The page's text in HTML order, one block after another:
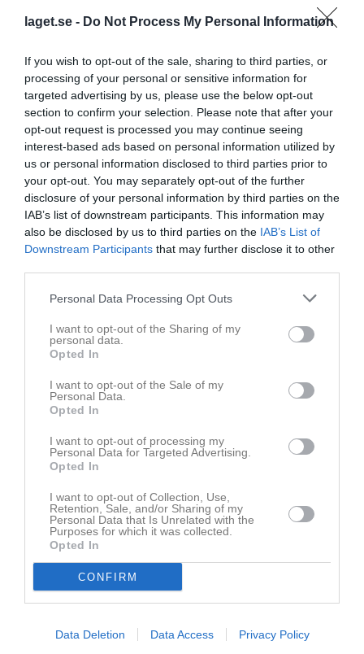
laget.se - Do Not Process My Personal Information
If you wish to opt-out of the sale, sharing to third parties, or
processing of your personal or sensitive information for
targeted advertising by us, please use the below opt-out
section to confirm your selection. Please note that after your
opt-out request is processed you may continue seeing
interest-based ads based on personal information utilized by
us or personal information disclosed to third parties prior to
your opt-out. You may separately opt-out of the further
disclosure of your personal information by third parties on the
IAB’s list of downstream participants. This information may
also be disclosed by us to third parties on the IAB’s List of
Downstream Participants that may further disclose it to other
Personal Data Processing Opt Outs
I want to opt-out of the Sharing of my
personal data.
Opted In
I want to opt-out of the Sale of my
Personal Data.
Opted In
I want to opt-out of processing my
Personal Data for Targeted Advertising.
Opted In
I want to opt-out of Collection, Use,
Retention, Sale, and/or Sharing of my
Personal Data that Is Unrelated with the
Purposes for which it was collected.
Opted In
CONFIRM
Data Deletion Data Access Privacy Policy
2025
Badminton.
2025
Kommenterat Badminton i Kyllemohallen på
Badminton
3 jun
2025
Skrev i gästboken för Sandhems IF Flickor födda -14
15 okt
2024
Kommenterat
Lotteriförsäljning Julmarknad Sägnernas
på Sandhems IF Flickor födda -14
.
18 jun
2023
KommenteratKiosk Seniormatcher.påSandhems IF Fotboll
födda 13-15.
Truppen
Utespelare/Målvakt
Andreas Ståhlberg